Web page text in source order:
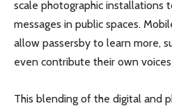
scale photographic installations
messages in public spaces.
allow passersby to learn more,
even contribute their own
This blending of the digital and